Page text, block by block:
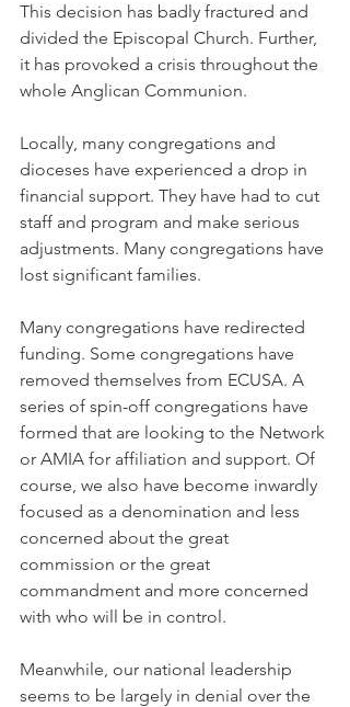
This decision has badly fractured and
divided the Episcopal Church. Further,
it has provoked a crisis throughout the
whole Anglican Communion.
Locally, many congregations and
dioceses have experienced a drop in
financial support. They have had to cut
staff and program and make serious
adjustments. Many congregations have
lost significant families.
Many congregations have redirected
funding. Some congregations have
removed themselves from ECUSA. A
series of spin-off congregations have
formed that are looking to the Network
or AMIA for affiliation and support. Of
course, we also have become inwardly
focused as a denomination and less
concerned about the great
commission or the great
commandment and more concerned
with who will be in control.
Meanwhile, our national leadership
seems to be largely in denial over the